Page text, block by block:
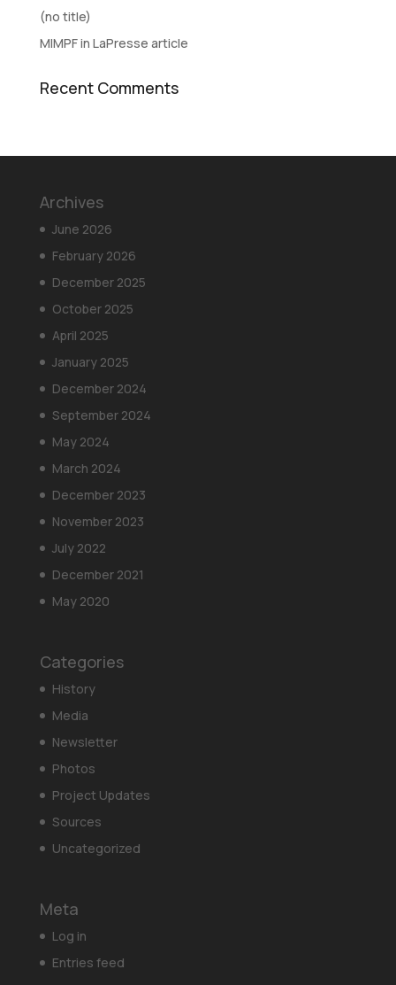
(no title)
MIMPF in LaPresse article
Recent Comments
Archives
June 2026
February 2026
December 2025
October 2025
April 2025
January 2025
December 2024
September 2024
May 2024
March 2024
December 2023
November 2023
July 2022
December 2021
May 2020
Categories
History
Media
Newsletter
Photos
Project Updates
Sources
Uncategorized
Meta
Log in
Entries feed